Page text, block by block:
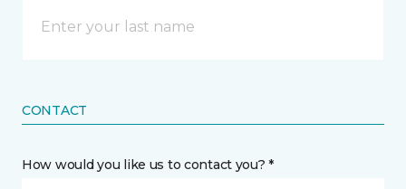
CONTACT
How would you like us to contact you? *